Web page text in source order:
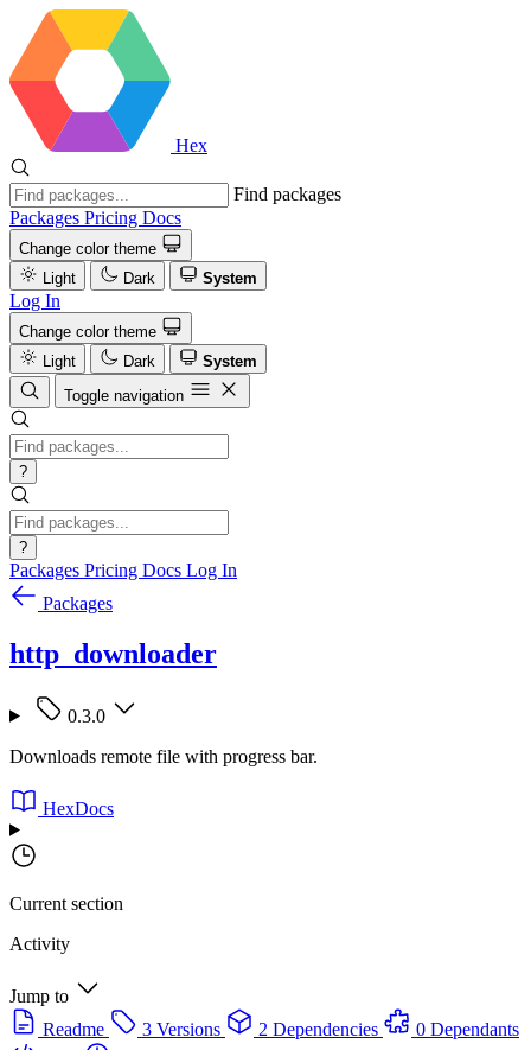
Hex
Find packages
Packages Pricing Docs
Change color theme
Light
Dark System
Log In
Change color theme
Light
Dark
System
Toggle navigation
?
?
Packages Pricing Docs Log In
Packages
http_downloader
0.3.0
Downloads remote file with progress bar.
HexDocs
Current section
Activity
Jump to
Readme
3 Versions 2 Dependencies
0 Dependants